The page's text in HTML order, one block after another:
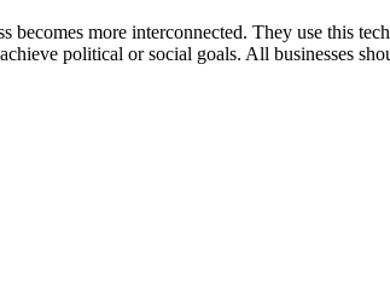
becomes more interconnected. They use this
political or social goals. All businesses